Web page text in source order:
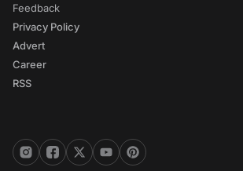
Feedback
Privacy Policy
Advert
Career
RSS